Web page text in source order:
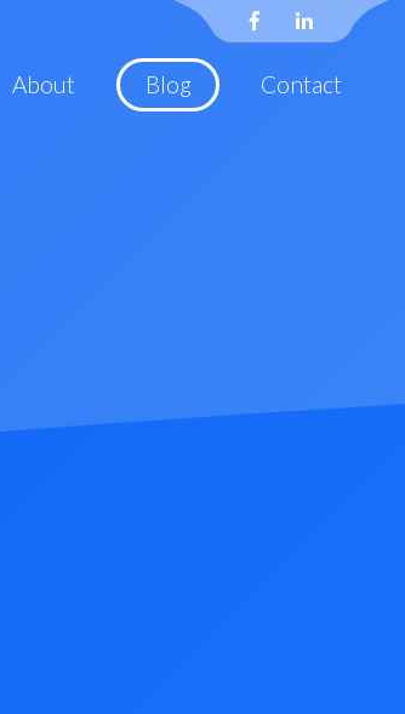
About Blog Contact